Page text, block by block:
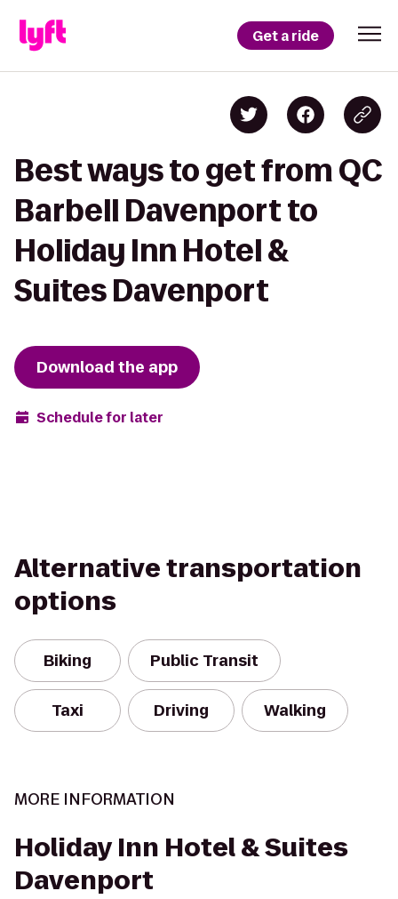
Get a ride
Best ways to get from QC
Barbell Davenport to
Holiday Inn Hotel &
Suites Davenport
Download the app
Schedule for later
Alternative transportation
options
Biking Public Transit
Taxi Driving Walking
MORE INFORMATION
Holiday Inn Hotel & Suites
Davenport